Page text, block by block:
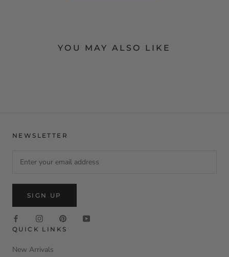
YOU MAY ALSO LIKE
NEWSLETTER
SIGN UP
QUICK LINKS
New Arrivals